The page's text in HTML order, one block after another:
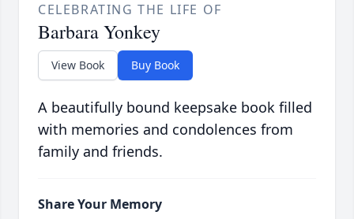
CELEBRATING THE LIFE OF
Barbara Yonkey
View Book Buy Book
A beautifully bound keepsake book filled
with memories and condolences from
family and friends.
Share Your Memory